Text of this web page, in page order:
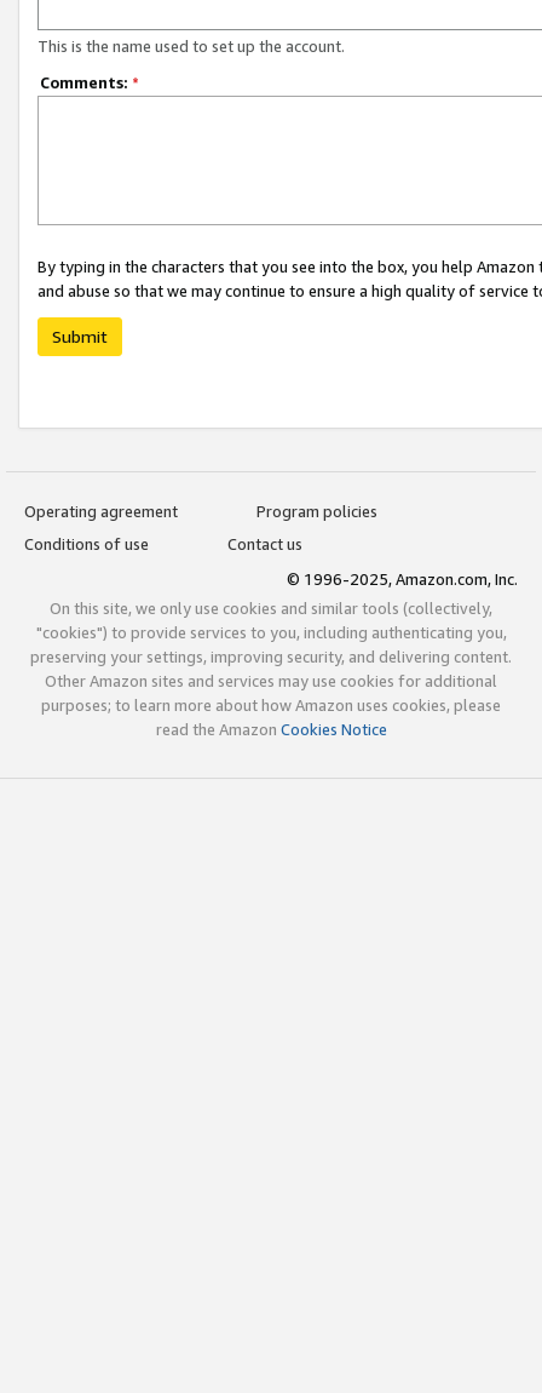
This is the name used to set up the account.
Comments: *
By typing in the characters that you see into the box, you help
and abuse so that we may continue to ensure a high quality of service
Submit
Operating agreement
Program policies
Conditions of use
Contact us
© 1996-2025, Amazon.com, Inc.
On this site, we only use cookies and similar tools (collectively,
"cookies") to provide services to you, including authenticating you,
preserving your settings, improving security, and delivering content.
Other Amazon sites and services may use cookies for additional
purposes; to learn more about how Amazon uses cookies, please
read the Amazon Cookies Notice